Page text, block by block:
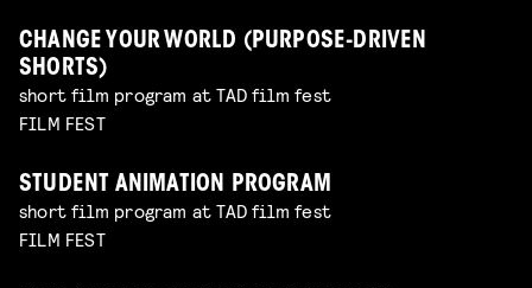
CHANGE YOUR WORLD (PURPOSE-DRIVEN
SHORTS)
short film program at TAD film fest
FILM FEST
STUDENT ANIMATION PROGRAM
short film program at TAD film fest
FILM FEST